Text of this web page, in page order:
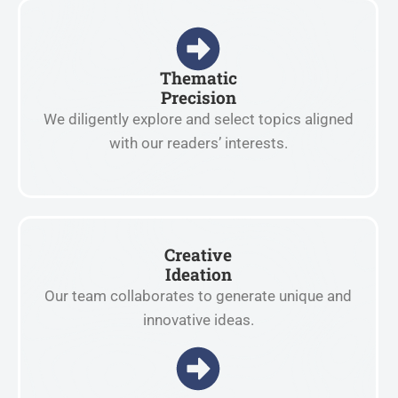
Thematic
Precision
We diligently explore and select topics aligned
with our readers’ interests.
Creative
Ideation
Our team collaborates to generate unique and
innovative ideas.